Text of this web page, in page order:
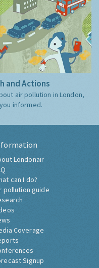
and Actions
air pollution in London,
informed.
Londonair
can I do?
pollution guide
Coverage
Signup